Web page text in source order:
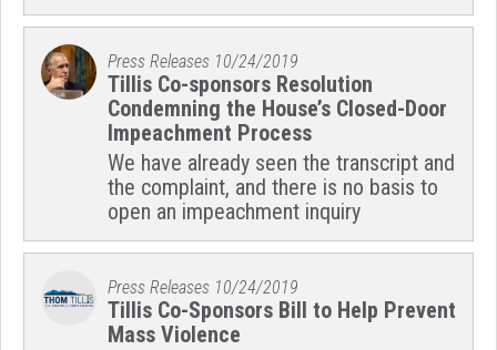
Press Releases 10/24/2019
Tillis Co-sponsors Resolution
Condemning the House’s Closed-Door
Impeachment Process
We have already seen the transcript and
the complaint, and there is no basis to
open an impeachment inquiry
Press Releases 10/24/2019
Tillis Co-Sponsors Bill to Help Prevent
Mass Violence